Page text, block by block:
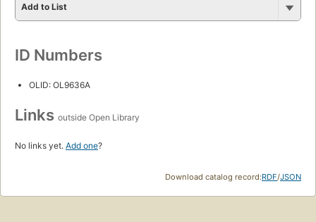
Add to List
ID Numbers
OLID: OL9636A
Links outside Open Library
No links yet. Add one?
Download catalog record:RDF/JSON